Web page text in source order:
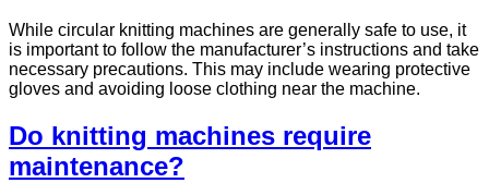
While circular knitting machines are generally safe to use, it
is important to follow the manufacturer’s instructions and take
necessary precautions. This may include wearing protective
gloves and avoiding loose clothing near the machine.
Do knitting machines require
maintenance?